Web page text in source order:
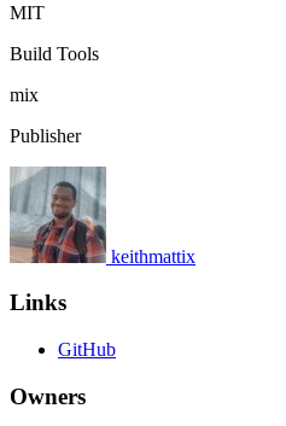
MIT
Build Tools
mix
Publisher
keithmattix
Links
GitHub
Owners